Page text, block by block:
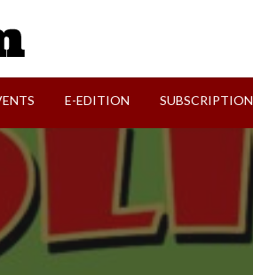
E-EDITION SUBSCRIPTION